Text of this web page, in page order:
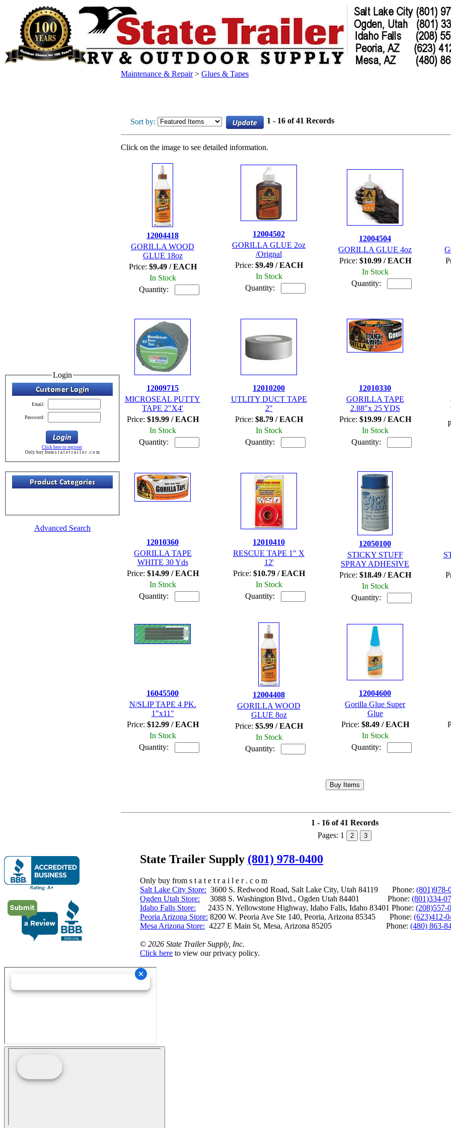
Login
Email:
Password:
Click here to register
Only buy from s t a t e t r a i l e r . c o m
Advanced Search
Maintenance & Repair> Glues & Tapes
Sort by: 1 - 16 of 41 Records
Click on the image to see detailed information.
12004418
GORILLA WOOD
GLUE 18oz
Price: $9.49 / EACH
In Stock
Quantity:
12004502
GORILLA GLUE 2oz
/Orignal
Price: $9.49 / EACH
In Stock
Quantity:
12004504
GORILLA GLUE 4oz
Price: $10.99 / EACH
In Stock
Quantity:
12009715
MICROSEAL PUTTY
TAPE 2"X4'
Price: $19.99 / EACH
In Stock
Quantity:
12010200
UTLITY DUCT TAPE
2"
Price: $8.79 / EACH
In Stock
Quantity:
12010330
GORILLA TAPE
2.88"x 25 YDS
Price: $19.99 / EACH
In Stock
Quantity:
12010360
GORILLA TAPE
WHITE 30 Yds
Price: $14.99 / EACH
In Stock
Quantity:
12010410
RESCUE TAPE 1" X
12'
Price: $10.79 / EACH
In Stock
Quantity:
12050100
STICKY STUFF
SPRAY ADHESIVE
Price: $18.49 / EACH
In Stock
Quantity:
16045500
N/SLIP TAPE 4 PK.
1"x11"
Price: $12.99 / EACH
In Stock
Quantity:
12004408
GORILLA WOOD
GLUE 8oz
Price: $5.99 / EACH
In Stock
Quantity:
12004600
Gorilla Glue Super
Glue
Price: $8.49 / EACH
In Stock
Quantity:
1 - 16 of 41 Records
Pages: 1 2 3
State Trailer Supply (801) 978-0400
Only buy from s t a t e t r a i l e r . c o m
Salt Lake City Store: 3600 S. Redwood Road, Salt Lake City, Utah 84119 Phone: (801)978-
Ogden Utah Store: 3088 S. Washington Blvd., Ogden Utah 84401 Phone: (801)334-
Idaho Falls Store: 2435 N. Yellowstone Highway, Idaho Falls, Idaho 83401 Phone: (208)557-
Peoria Arizona Store: 8200 W. Peoria Ave Ste 140, Peoria, Arizona 85345 Phone: (623)412-
Mesa Arizona Store: 4227 E Main St, Mesa, Arizona 85205 Phone: (480) 863-
© 2026 State Trailer Supply, Inc.
Click here to view our privacy policy.